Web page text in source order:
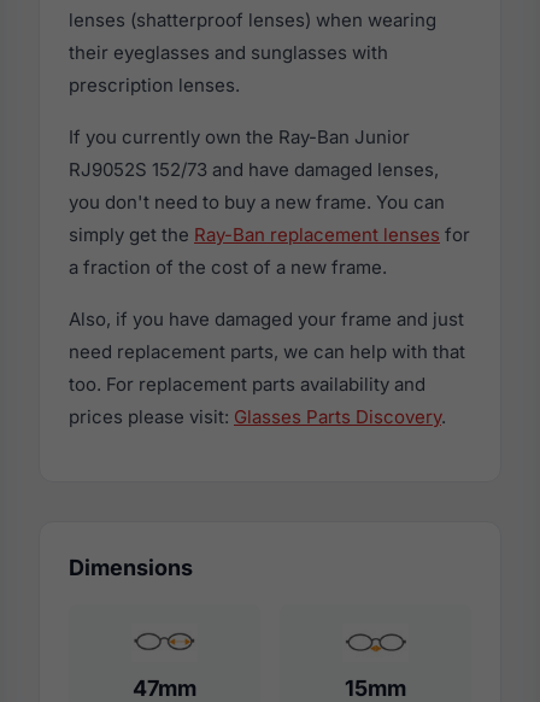
lenses (shatterproof lenses) when wearing
their eyeglasses and sunglasses with
prescription lenses.
If you currently own the Ray-Ban Junior
RJ9052S 152/73 and have damaged lenses,
you don't need to buy a new frame. You can
simply get the Ray-Ban replacement lenses for
a fraction of the cost of a new frame.
Also, if you have damaged your frame and just
need replacement parts, we can help with that
too. For replacement parts availability and
prices please visit: Glasses Parts Discovery.
Dimensions
47mm 15mm